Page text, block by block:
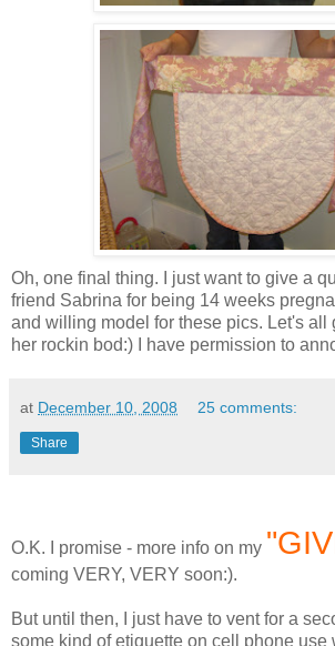
Oh, one final thing. I just want to give a
friend Sabrina for being 14 weeks
and willing model for these pics. Let's all
her rockin bod:) I have permission to
at December 10, 2008 25 comments:
Share
O.K. I promise - more info on my
coming VERY, VERY soon:).
But until then, I just have to vent for a
some kind of etiquette on cell phone use